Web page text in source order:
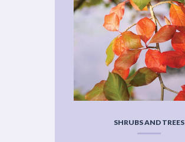
SHRUBS AND TREES